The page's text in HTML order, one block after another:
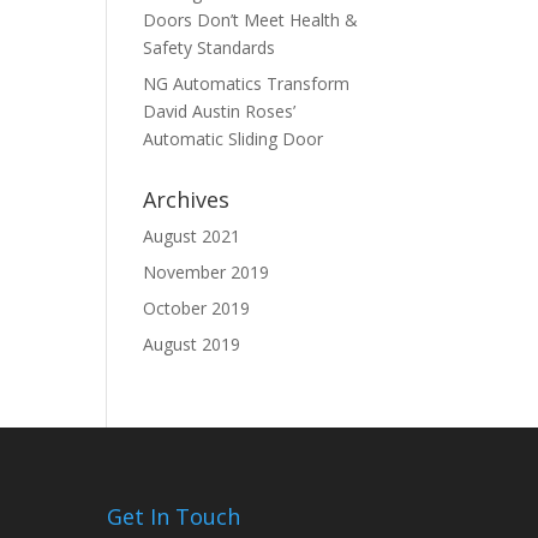
Doors Don’t Meet Health &
Safety Standards
NG Automatics Transform
David Austin Roses’
Automatic Sliding Door
Archives
August 2021
November 2019
October 2019
August 2019
Get In Touch